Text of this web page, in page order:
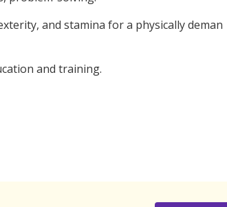
and stamina for a physically deman
and training.